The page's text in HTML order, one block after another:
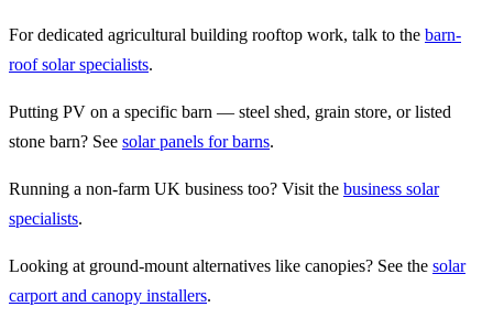
For dedicated agricultural building rooftop work, talk to the barn-
roof solar specialists.
Putting PV on a specific barn — steel shed, grain store, or listed
stone barn? See solar panels for barns.
Running a non-farm UK business too? Visit the business solar
specialists.
Looking at ground-mount alternatives like canopies? See the solar
carport and canopy installers.